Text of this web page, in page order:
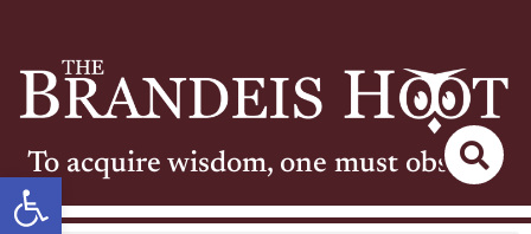
Open toolbar
To acquire wisdom, one must observe